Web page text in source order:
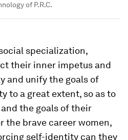
of P.R.C.
specialization,
their inner impetus and
and unify the goals of
to a great extent, so as to
the goals of their
the brave career women,
self-identity can they